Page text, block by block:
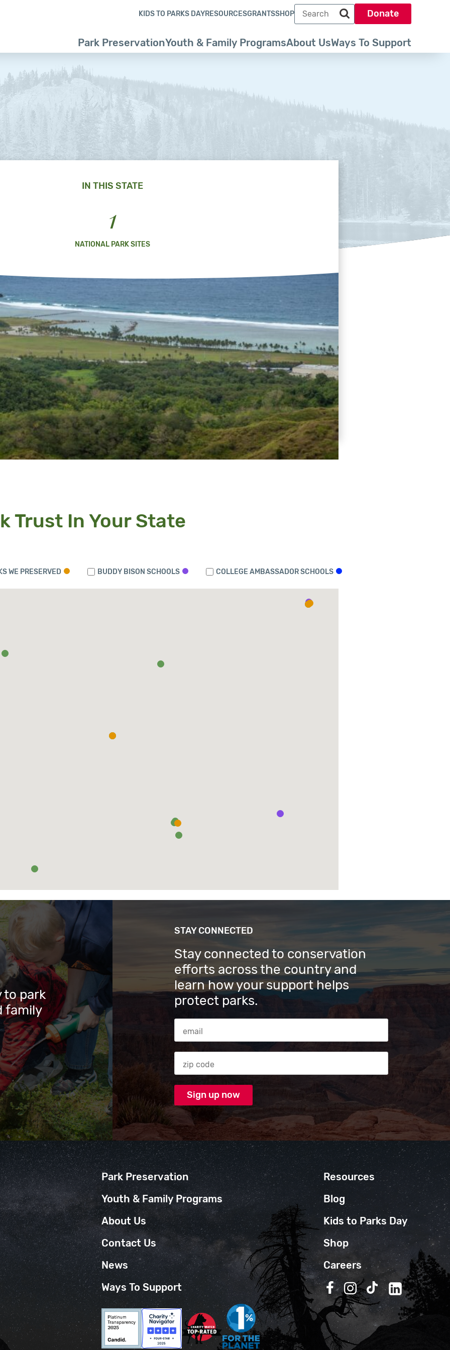
Park PreservationYouth & Family ProgramsAbout UsWays To Support
KIDS TO PARKS DAYRESOURCESGRANTSSHOP
Search term
Search park trust dot org
Donate
IN THIS STATE
1
NATIONAL PARK SITES
Trust In Your State
WE PRESERVED BUDDY BISON SCHOOLS COLLEGE AMBASSADOR SCHOOLS
to park
family
STAY CONNECTED
Stay connected to conservation
efforts across the country and
learn how your support helps
protect parks.
Email Address
Zip code
Park Preservation
Youth & Family Programs
About Us
Contact Us
News
Ways To Support
Resources
Blog
Kids to Parks Day
Shop
Careers
Follow us on Facebook
Follow us on
Follow us on
Follow us on